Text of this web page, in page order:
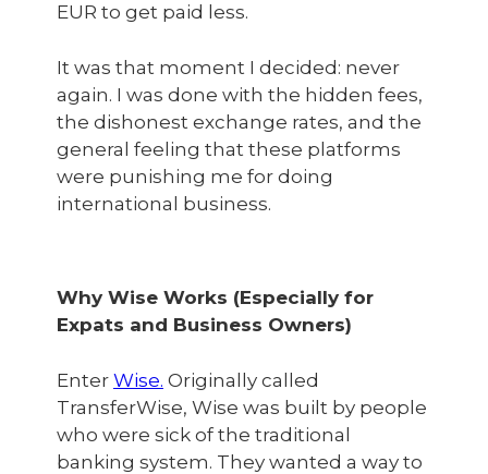
EUR to get paid less.
It was that moment I decided: never
again. I was done with the hidden fees,
the dishonest exchange rates, and the
general feeling that these platforms
were punishing me for doing
international business.
Why Wise Works (Especially for
Expats and Business Owners)
Enter Wise. Originally called
TransferWise, Wise was built by people
who were sick of the traditional
banking system. They wanted a way to